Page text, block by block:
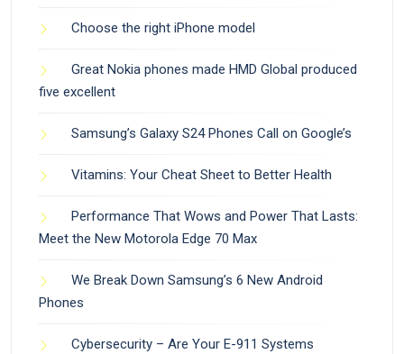
Choose the right iPhone model
Great Nokia phones made HMD Global produced
five excellent
Samsung’s Galaxy S24 Phones Call on Google’s
Vitamins: Your Cheat Sheet to Better Health
Performance That Wows and Power That Lasts:
Meet the New Motorola Edge 70 Max
We Break Down Samsung’s 6 New Android
Phones
Cybersecurity – Are Your E-911 Systems